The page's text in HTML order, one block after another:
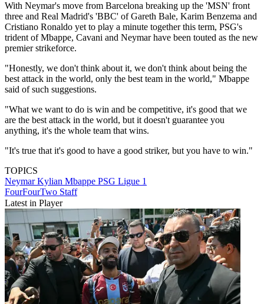
With Neymar's move from Barcelona breaking up the 'MSN' front
three and Real Madrid's 'BBC' of Gareth Bale, Karim Benzema and
Cristiano Ronaldo yet to play a minute together this term, PSG's
trident of Mbappe, Cavani and Neymar have been touted as the new
premier strikeforce.
"Honestly, we don't think about it, we don't think about being the
best attack in the world, only the best team in the world," Mbappe
said of such suggestions.
"What we want to do is win and be competitive, it's good that we
are the best attack in the world, but it doesn't guarantee you
anything, it's the whole team that wins.
"It's true that it's good to have a good striker, but you have to win."
TOPICS
NeymarKylian Mbappe PSG Ligue 1
FourFourTwo Staff
Latest in Player